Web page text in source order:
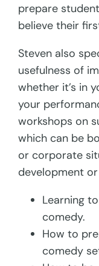
prepare
believe their
Steven also
usefulness of
whether it’s in
your
workshops on
which can be
or corporate
development
Learning
comedy.
How to
comedy